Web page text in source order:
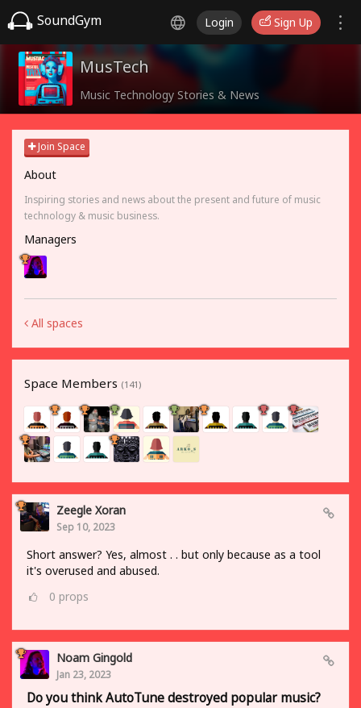
SoundGym Login Sign Up
MusTech
Music Technology Stories & News
Join Space
About
Inspiring stories and news about the present and future of music
technology & music business.
Managers
All spaces
Space Members (141)
Zeegle Xoran
Sep 10, 2023
Short answer? Yes, almost . . but only because as a tool
it's overused and abused.
0 props
Noam Gingold
Jan 23, 2023
Do you think AutoTune destroyed popular music?